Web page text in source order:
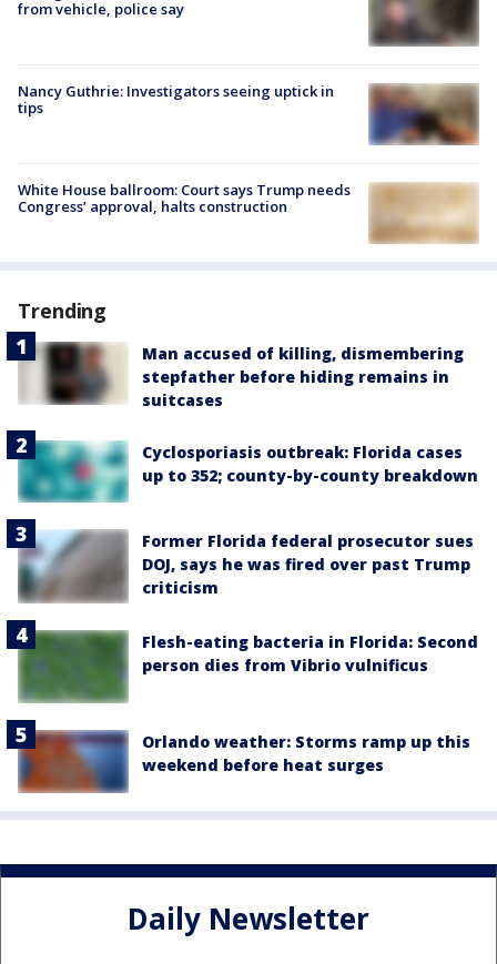
from vehicle, police say
Nancy Guthrie: Investigators seeing uptick in
tips
White House ballroom: Court says Trump needs
Congress’ approval, halts construction
Trending
Man accused of killing, dismembering
stepfather before hiding remains in
suitcases
Cyclosporiasis outbreak: Florida cases
up to 352; county-by-county breakdown
Former Florida federal prosecutor sues
DOJ, says he was fired over past Trump
criticism
Flesh-eating bacteria in Florida: Second
person dies from Vibrio vulnificus
Orlando weather: Storms ramp up this
weekend before heat surges
Daily Newsletter